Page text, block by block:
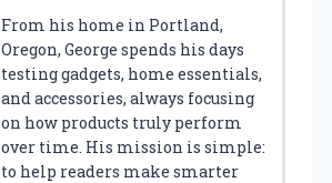
From his home in Portland,
Oregon, George spends his days
testing gadgets, home essentials,
and accessories, always focusing
on how products truly perform
over time. His mission is simple:
to help readers make smarter